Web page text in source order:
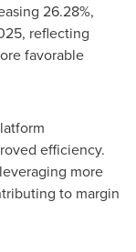
26.28%,
reflecting
favorable
efficiency.
more
to margin